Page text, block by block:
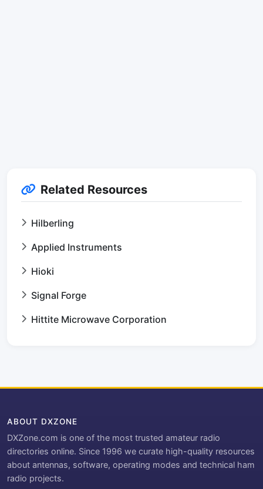
Related Resources
Hilberling
Applied Instruments
Hioki
Signal Forge
Hittite Microwave Corporation
ABOUT DXZONE
DXZone.com is one of the most trusted amateur radio
directories online. Since 1996 we curate high-quality resources
about antennas, software, operating modes and technical ham
radio projects.